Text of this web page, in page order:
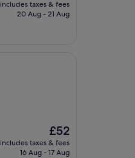
is
includes taxes & fees
20 Aug - 21 Aug
The
price
is
£52
includes taxes & fees
16 Aug - 17 Aug